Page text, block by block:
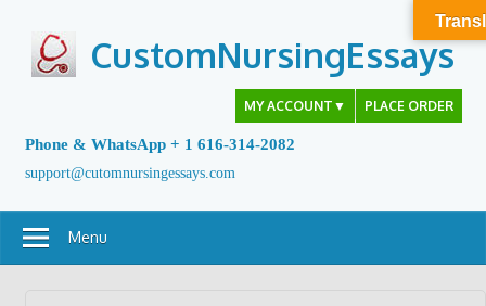
content
CustomNursingEssays
MY ACCOUNT ▼ PLACE ORDER
Phone & WhatsApp + 1 616-314-2082
support@cutomnursingessays.com
Menu